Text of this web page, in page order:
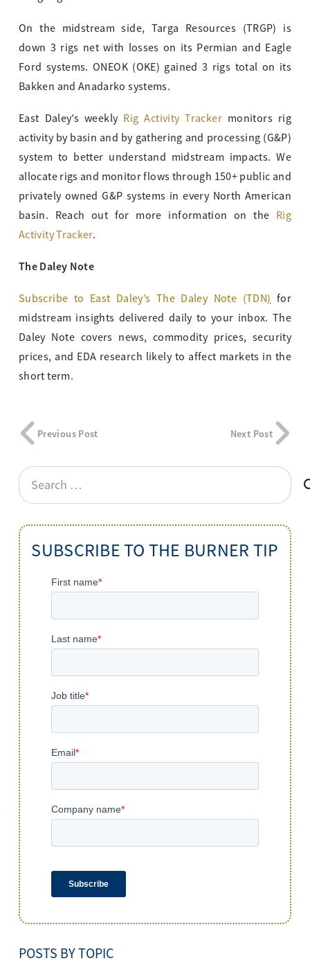
On the midstream side, Targa Resources (TRGP) is
down 3 rigs net with losses on its Permian and Eagle
Ford systems. ONEOK (OKE) gained 3 rigs total on its
Bakken and Anadarko systems.
East Daley’s weekly Rig Activity Trackermonitors rig
activity by basin and by gathering and processing (G&P)
system to better understand midstream impacts. We
allocate rigs and monitor flows through 150+ public and
privately owned G&P systems in every North American
basin. Reach out for more information on the Rig
Activity Tracker.
The Daley Note
Subscribe to East Daley’s The Daley Note (TDN) for
midstream insights delivered daily to your inbox. The
Daley Note covers news, commodity prices, security
prices, and EDA research likely to affect markets in the
short term.
Previous Post Next Post
Search
for:
SUBSCRIBE TO THE BURNER TIP
POSTS BY TOPIC